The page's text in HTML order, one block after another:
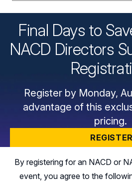
Final Days to
NACD Directors
Register by Monday,
advantage of this
pricing.
REGISTER
By registering for an NACD or
event, you agree to the